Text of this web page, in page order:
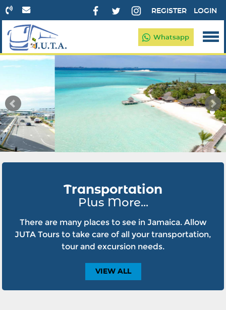
LOGIN
REGISTER
Whatsapp
Transportation
Plus More...
There are many places to see in Jamaica. Allow
JUTA Tours to take care of all your transportation,
tour and excursion needs.
VIEW ALL